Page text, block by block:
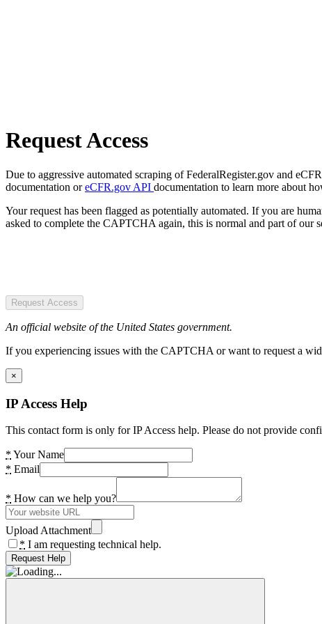
Request Access
Due to aggressive automated scraping of FederalRegister.gov and
documentation oreCFR.gov API documentation to learn more about
Your request has been flagged as potentially automated. If you are
asked to complete the CAPTCHA again, this is normal and part of our
Request Access
An official website of the United States government.
If you experiencing issues with the CAPTCHA or want to request a
×
IP Access Help
This contact form is only for IP Access help. Please do not provide
* Your Name
* Email
* How can we help you?
Upload Attachment
* I am requesting technical help.